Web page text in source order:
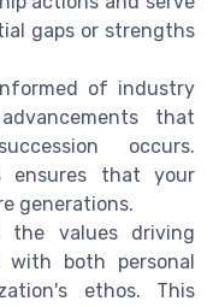
gaps or strengths
of industry
that
occurs.
ensures that your
generations.
the values driving
both personal
ethos. This